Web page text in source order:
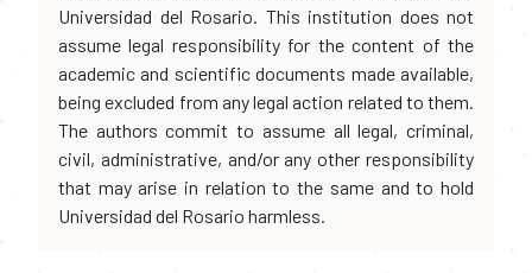
Universidad del Rosario. This institution does not
assume legal responsibility for the content of the
academic and scientific documents made available,
being excluded from any legal action related to them.
The authors commit to assume all legal, criminal,
civil, administrative, and/or any other responsibility
that may arise in relation to the same and to hold
Universidad del Rosario harmless.